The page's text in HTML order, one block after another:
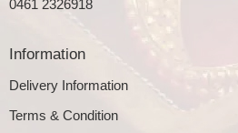
0461 2326918
Information
Delivery Information
Terms & Condition